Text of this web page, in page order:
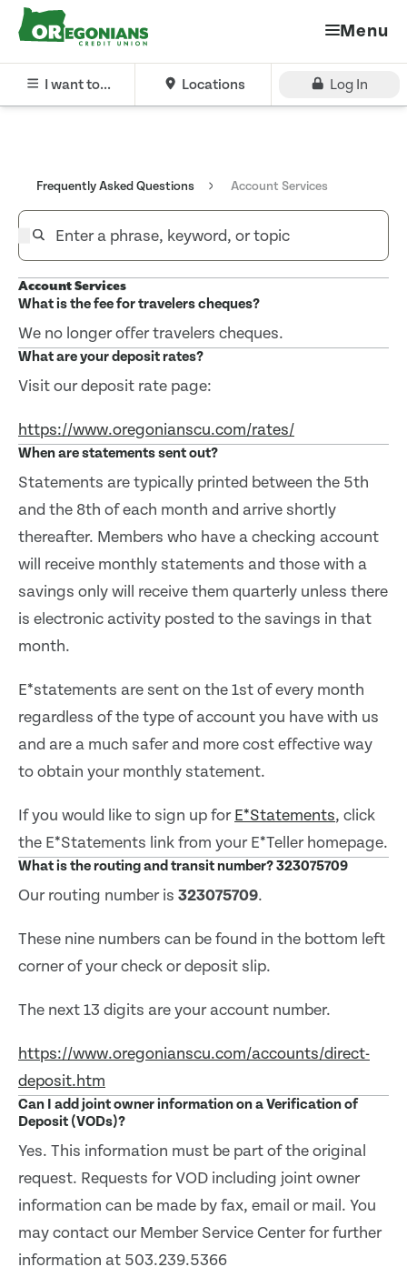
Menu
I want to... Locations Log In
Frequently Asked Questions Account Services
Account Services
What is the fee for travelers cheques?
We no longer offer travelers cheques.
What are your deposit rates?
Visit our deposit rate page:
https://www.oregonianscu.com/rates/
When are statements sent out?
Statements are typically printed between the 5th
and the 8th of each month and arrive shortly
thereafter. Members who have a checking account
will receive monthly statements and those with a
savings only will receive them quarterly unless there
is electronic activity posted to the savings in that
month.
E*statements are sent on the 1st of every month
regardless of the type of account you have with us
and are a much safer and more cost effective way
to obtain your monthly statement.
If you would like to sign up forE*Statements, click
the E*Statements link from your E*Teller homepage.
What is the routing and transit number? 323075709
Our routing number is 323075709.
These nine numbers can be found in the bottom left
corner of your check or deposit slip.
The next 13 digits are your account number.
https://www.oregonianscu.com/accounts/direct-
deposit.htm
Can I add joint owner information on a Verification of
Deposit (VODs)?
Yes. This information must be part of the original
request. Requests for VOD including joint owner
information can be made by fax, email or mail. You
may contact our Member Service Center for further
information at 503.239.5366